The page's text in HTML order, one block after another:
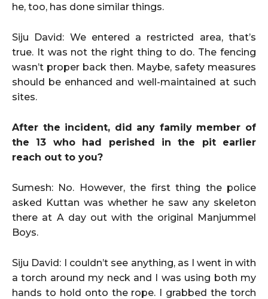
he, too, has done similar things.
Siju David: We entered a restricted area, that’s
true. It was not the right thing to do. The fencing
wasn’t proper back then. Maybe, safety measures
should be enhanced and well-maintained at such
sites.
After the incident, did any family member of
the 13 who had perished in the pit earlier
reach out to you?
Sumesh: No. However, the first thing the police
asked Kuttan was whether he saw any skeleton
there at A day out with the original Manjummel
Boys.
Siju David: I couldn’t see anything, as I went in with
a torch around my neck and I was using both my
hands to hold onto the rope. I grabbed the torch